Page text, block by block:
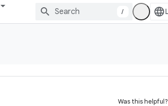
/
Was this helpful?